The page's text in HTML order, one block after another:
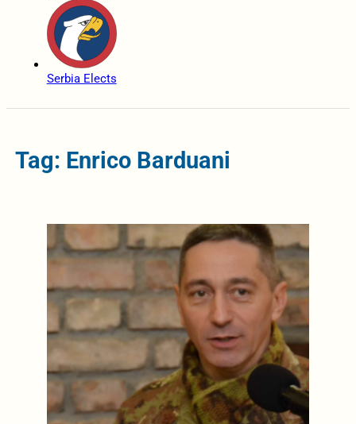
Serbia Elects
Tag: Enrico Barduani